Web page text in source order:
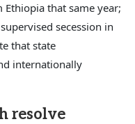
Ethiopia that same year;
secession in
that state
internationally
resolve